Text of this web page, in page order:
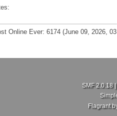
Online Ever: 6174 (June 09, 2026,
SMF 2.0.18|
Flagrant